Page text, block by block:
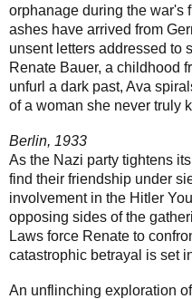
orphanage during the war's
ashes have arrived from
unsent letters addressed to
Renate Bauer, a childhood
unfurl a dark past, Ava
of a woman she never truly
Berlin, 1933
As the Nazi party tightens
find their friendship under
involvement in the Hitler
opposing sides of the
Laws force Renate to
catastrophic betrayal is set
An unflinching exploration